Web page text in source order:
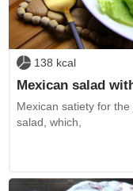
138 kcal
Mexican salad
Mexican satiety for
salad, which,